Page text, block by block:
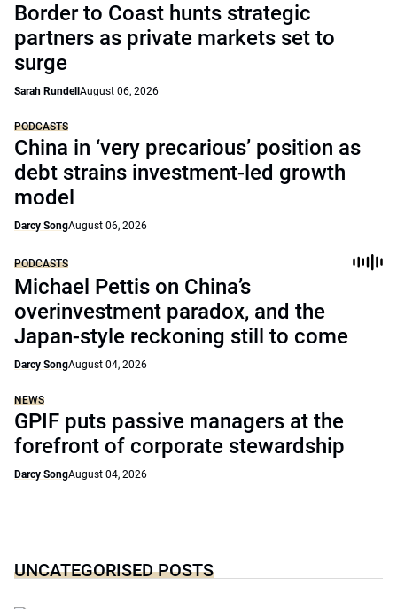
Border to Coast hunts strategic
partners as private markets set to
surge
Sarah Rundell August 06, 2026
PODCASTS
China in ‘very precarious’ position as
debt strains investment-led growth
model
Darcy SongAugust 06, 2026
PODCASTS
Michael Pettis on China’s
overinvestment paradox, and the
Japan-style reckoning still to come
Darcy SongAugust 04, 2026
NEWS
GPIF puts passive managers at the
forefront of corporate stewardship
Darcy SongAugust 04, 2026
UNCATEGORISED POSTS